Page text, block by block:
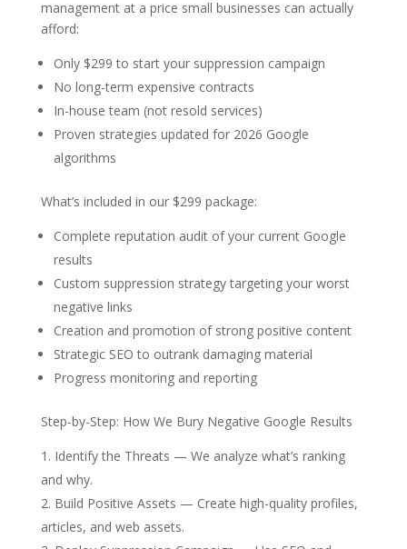
management at a price small businesses can actually
afford:
Only $299 to start your suppression campaign
No long-term expensive contracts
In-house team (not resold services)
Proven strategies updated for 2026 Google
algorithms
What’s included in our $299 package:
Complete reputation audit of your current Google
results
Custom suppression strategy targeting your worst
negative links
Creation and promotion of strong positive content
Strategic SEO to outrank damaging material
Progress monitoring and reporting
Step-by-Step: How We Bury Negative Google Results
Identify the Threats — We analyze what’s ranking
and why.
Build Positive Assets — Create high-quality profiles,
articles, and web assets.